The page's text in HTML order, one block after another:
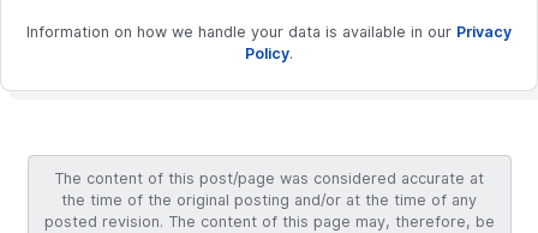
Information on how we handle your data is available in our Privacy
Policy.
The content of this post/page was considered accurate at
the time of the original posting and/or at the time of any
posted revision. The content of this page may, therefore, be